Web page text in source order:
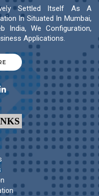
Settled Itself As A
In Situated In Mumbai,
India, We Configuration,
Applications.